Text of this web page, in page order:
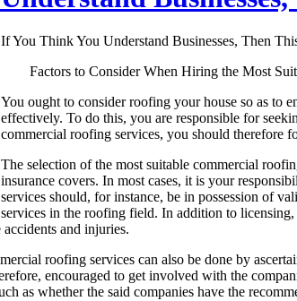
You Think You Understand Businesses, Then
Factors to Consider When Hiring the Most
You ought to consider roofing your house so as to
effectively. To do this, you are responsible for
commercial roofing services, you should therefore
The selection of the most suitable commercial
insurance covers. In most cases, it is your
services should, for instance, be in possession of
services in the roofing field. In addition to
and injuries.
roofing services can also be done by
encouraged to get involved with the
as whether the said companies have the